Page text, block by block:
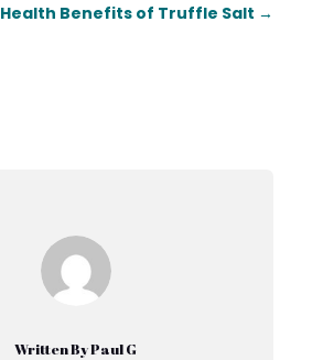
Health Benefits of Truffle Salt →
Written By Paul G